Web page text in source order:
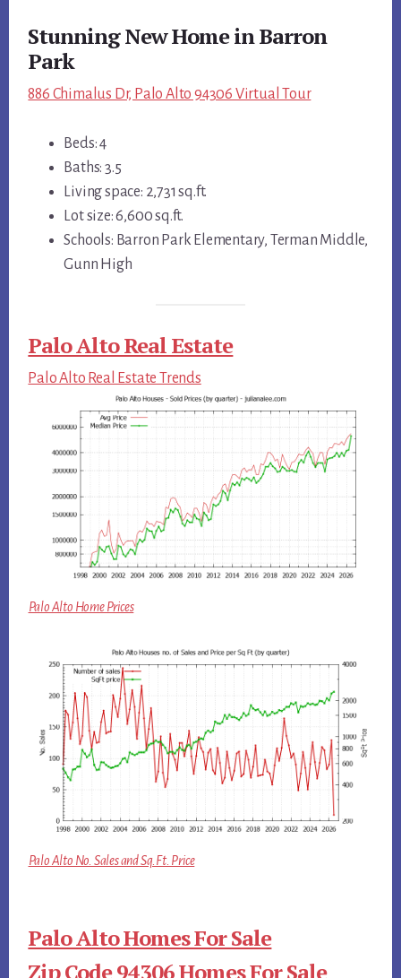
Stunning New Home in Barron
Park
886 Chimalus Dr, Palo Alto 94306 Virtual Tour
Beds: 4
Baths: 3.5
Living space: 2,731 sq.ft.
Lot size: 6,600 sq.ft.
Schools: Barron Park Elementary, Terman Middle,
Gunn High
Palo Alto Real Estate
Palo Alto Real Estate Trends
Palo Alto Home Prices
Palo Alto No. Sales and Sq.Ft. Price
Palo Alto Homes For Sale
Zip Code 94306 Homes For Sale